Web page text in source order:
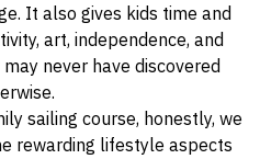
It also gives kids time and
art, independence, and
never have discovered
sailing course, honestly, we
rewarding lifestyle aspects